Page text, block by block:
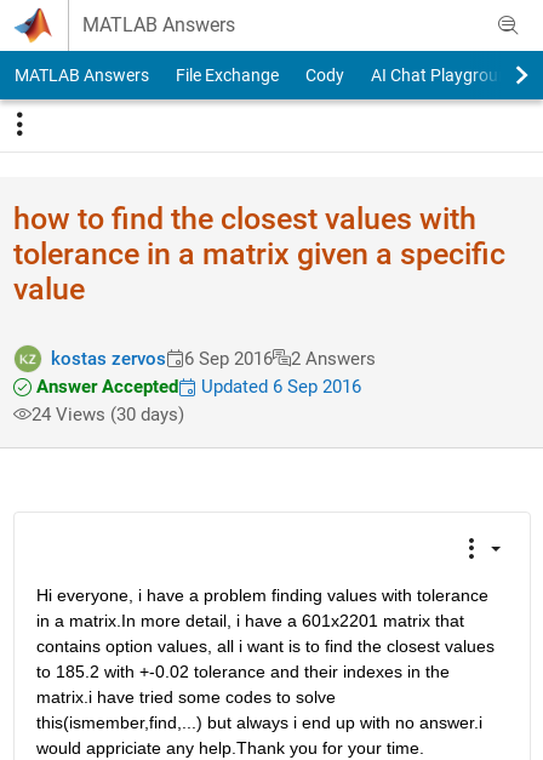
Skip to content
MATLAB Answers
MATLAB Answers File Exchange Cody AI Chat Playground
how to find the closest values with
tolerance in a matrix given a specific
value
kostas zervos 6 Sep 2016
2 Answers
Answer Accepted
Updated 6 Sep 2016
24 Views (30 days)
Hi everyone, i have a problem finding values with tolerance
in a matrix.In more detail, i have a 601x2201 matrix that
contains option values, all i want is to find the closest values
to 185.2 with +-0.02 tolerance and their indexes in the
matrix.i have tried some codes to solve
this(ismember,find,...) but always i end up with no answer.i
would appriciate any help.Thank you for your time.